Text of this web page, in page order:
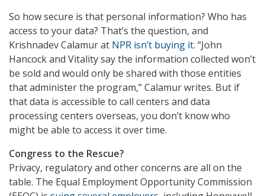
So how secure is that personal information? Who has
access to your data? That’s the question, and
Krishnadev Calamur at NPR isn’t buying it. “John
Hancock and Vitality say the information collected won’t
be sold and would only be shared with those entities
that administer the program,” Calamur writes. But if
that data is accessible to call centers and data
processing centers overseas, you don’t know who
might be able to access it over time.
Congress to the Rescue?
Privacy, regulatory and other concerns are all on the
table. The Equal Employment Opportunity Commission